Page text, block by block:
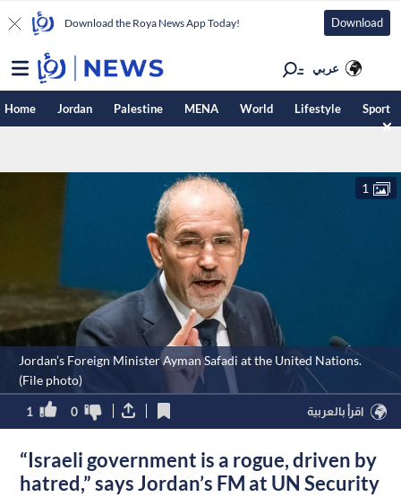
Download the Roya News App Today! Download
عربي
Home Jordan Palestine MENA World Lifestyle Sport
Jordan’s Foreign Minister Ayman Safadi at the United Nations.
(File photo)
1
1 0 اقرأ بالعربية
“Israeli government is a rogue, driven by
hatred,” says Jordan’s FM at UN Security